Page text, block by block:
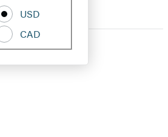
USD
CAD